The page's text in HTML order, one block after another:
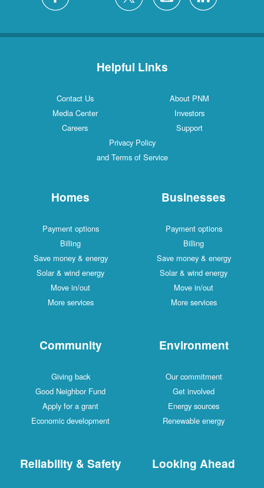
Helpful Links
Contact Us
About PNM
Media Center
Investors
Careers
Support
Privacy Policy
and Terms of Service
Homes
Payment options
Billing
Save money & energy
Solar & wind energy
Move in/out
More services
Businesses
Payment options
Billing
Save money & energy
Solar & wind energy
Move in/out
More services
Community
Giving back
Good Neighbor Fund
Apply for a grant
Economic development
Environment
Our commitment
Get involved
Energy sources
Renewable energy
Reliability & Safety Looking Ahead